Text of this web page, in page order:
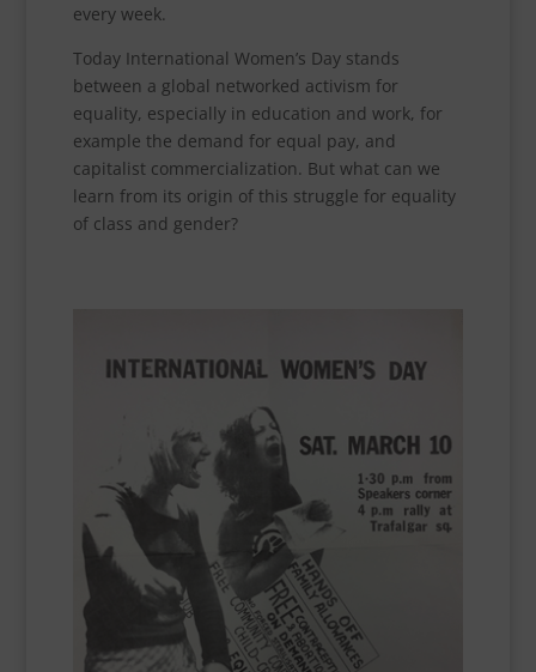
every week.
Today International Women’s Day stands
between a global networked activism for
equality, especially in education and work, for
example the demand for equal pay, and
capitalist commercialization. But what can we
learn from its origin of this struggle for equality
of class and gender?